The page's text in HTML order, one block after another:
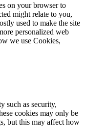
on your browser to
might relate to you,
used to make the site
personalized web
we use Cookies,
such as security,
cookies may only be
but this may affect how